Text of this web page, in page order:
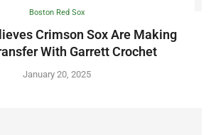
Boston Red Sox
Crimson Sox Are Making
With Garrett Crochet
January 20, 2025